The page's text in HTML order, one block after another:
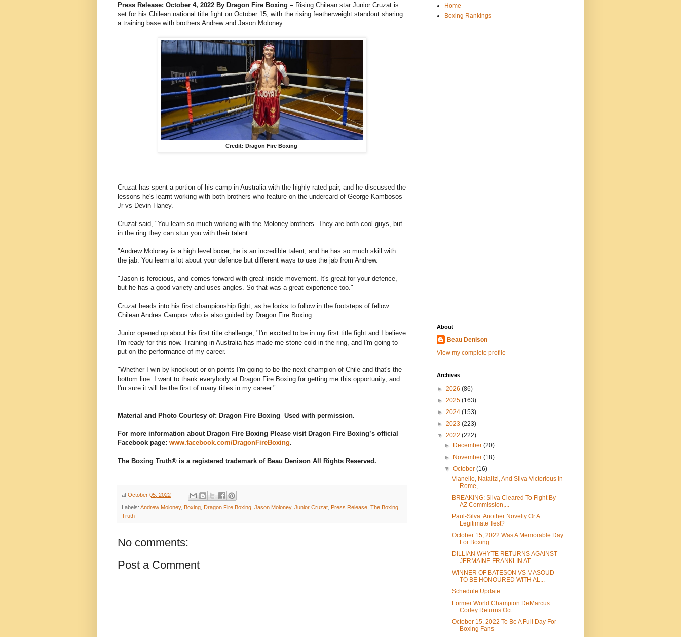
Press Release: October 4, 2022 By Dragon Fire Boxing – Rising Chilean star Junior Cruzat is
set for his Chilean national title fight on October 15, with the rising featherweight standout sharing
a training base with brothers Andrew and Jason Moloney.
Credit: Dragon Fire Boxing
Cruzat has spent a portion of his camp in Australia with the highly rated pair, and he discussed the
lessons he's learnt working with both brothers who feature on the undercard of George Kambosos
Jr vs Devin Haney.
Cruzat said, "You learn so much working with the Moloney brothers. They are both cool guys, but
in the ring they can stun you with their talent.
"Andrew Moloney is a high level boxer, he is an incredible talent, and he has so much skill with
the jab. You learn a lot about your defence but different ways to use the jab from Andrew.
"Jason is ferocious, and comes forward with great inside movement. It's great for your defence,
but he has a good variety and uses angles. So that was a great experience too."
Cruzat heads into his first championship fight, as he looks to follow in the footsteps of fellow
Chilean Andres Campos who is also guided by Dragon Fire Boxing.
Junior opened up about his first title challenge, "I'm excited to be in my first title fight and I believe
I'm ready for this now. Training in Australia has made me stone cold in the ring, and I'm going to
put on the performance of my career.
"Whether I win by knockout or on points I'm going to be the next champion of Chile and that's the
bottom line. I want to thank everybody at Dragon Fire Boxing for getting me this opportunity, and
I'm sure it will be the first of many titles in my career."
Material and Photo Courtesy of: Dragon Fire Boxing Used with permission.
For more information about Dragon Fire Boxing Please visit Dragon Fire Boxing’s official
Facebook page: www.facebook.com/DragonFireBoxing.
The Boxing Truth® is a registered trademark of Beau Denison All Rights Reserved.
at October 05, 2022
Labels: Andrew Moloney, Boxing Dragon Fire Boxing Jason Moloney, Junior Cruzat Press Release The Boxing
Truth
No comments:
Post a Comment
Home
Boxing Rankings
About
Beau Denison
View my complete profile
Archives
► 2026 (86)
► 2025 (163)
► 2024 (153)
► 2023 (223)
▼ 2022 (222)
►
December(20)
►
November(18)
▼October(16)
Vianello, Natalizi, And Silva Victorious In
Rome, ...
BREAKING: Silva Cleared To Fight By
AZ Commission,...
Paul-Silva: Another Novelty Or A
Legitimate Test?
October 15, 2022 Was A Memorable Day
For Boxing
DILLIAN WHYTE RETURNS AGAINST
JERMAINE FRANKLIN AT...
WINNER OF BATESON VS MASOUD
TO BE HONOURED WITH AL...
Schedule Update
Former World Champion DeMarcus
Corley Returns Oct ...
October 15, 2022 To Be A Full Day For
Boxing Fans